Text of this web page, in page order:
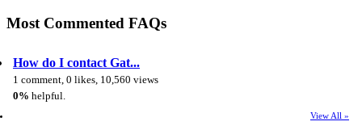
Most Commented FAQs
How do I contact Gat...
1 comment, 0 likes, 10,560 views
0% helpful.
View All »